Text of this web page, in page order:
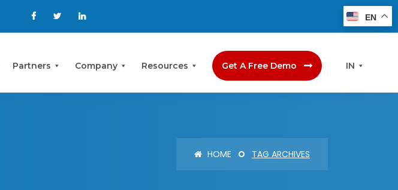
Partners Company Resources Get A Free Demo IN
HOME TAG ARCHIVES
EN